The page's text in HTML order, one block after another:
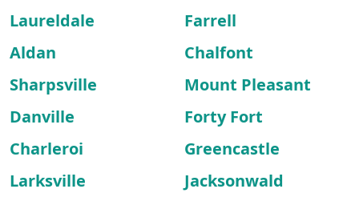
Laureldale
Farrell
Aldan
Chalfont
Sharpsville
Mount Pleasant
Danville
Forty Fort
Charleroi
Greencastle
Larksville
Jacksonwald